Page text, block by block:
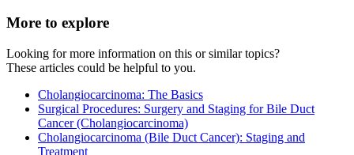
More to explore
Looking for more information on this or similar topics?
These articles could be helpful to you.
Cholangiocarcinoma: The Basics
Surgical Procedures: Surgery and Staging for Bile Duct
Cancer (Cholangiocarcinoma)
Cholangiocarcinoma (Bile Duct Cancer): Staging and
Treatment